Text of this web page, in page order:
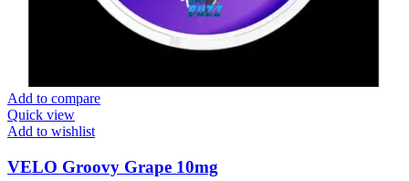
Add to compare
Quick view
Add to wishlist
VELO Groovy Grape 10mg